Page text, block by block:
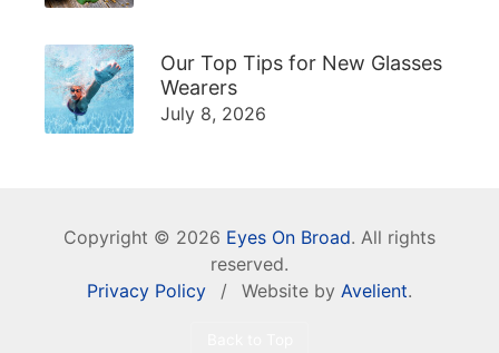
Our Top Tips for New Glasses
Wearers
July 8, 2026
Copyright © 2026 Eyes On Broad. All rights
reserved.
Privacy Policy
/ Website by Avelient.